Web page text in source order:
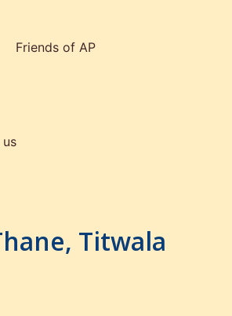
Friends of AP
Titwala